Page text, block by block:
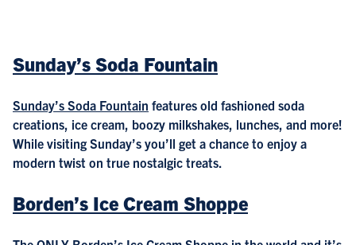
Sunday’s Soda Fountain
Sunday’s Soda Fountain features old fashioned soda
creations, ice cream, boozy milkshakes, lunches, and more!
While visiting Sunday’s you’ll get a chance to enjoy a
modern twist on true nostalgic treats.
Borden’s Ice Cream Shoppe